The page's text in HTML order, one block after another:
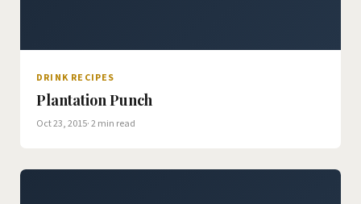
DRINK RECIPES
Plantation Punch
Oct 23, 2015· 2 min read